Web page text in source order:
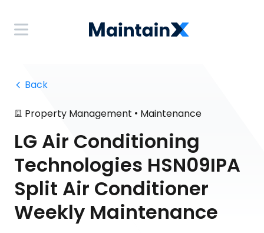
Back
Property Management • Maintenance
LG Air Conditioning
Technologies HSN09IPA
Split Air Conditioner
Weekly Maintenance